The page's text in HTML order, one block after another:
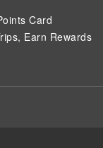
Card
Earn Rewards